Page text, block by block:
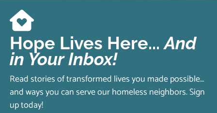
Hope Lives Here...And
in Your Inbox!
Read stories of transformed lives you made possible…
and ways you can serve our homeless neighbors. Sign
up today!